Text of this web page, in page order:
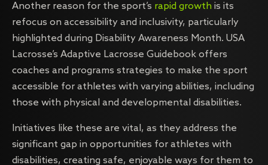
Another reason for the sport’s rapid growth is its
refocus on accessibility and inclusivity, particularly
highlighted during Disability Awareness Month. USA
Lacrosse’s Adaptive Lacrosse Guidebook offers
coaches and programs strategies to make the sport
accessible for athletes with varying abilities, including
those with physical and developmental disabilities.
Initiatives like these are vital, as they address the
significant gap in opportunities for athletes with
disabilities, creating safe, enjoyable ways for them to